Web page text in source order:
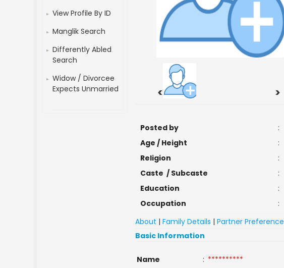
View Profile By ID
Manglik Search
Differently Abled
Search
Widow / Divorcee
Expects Unmarried
< >
Posted by :
Age / Height
:
Religion
:
Caste / Subcaste
:
Education
:
Occupation
:
About |Family Details |Partner Preference
Basic Information
Name : **********